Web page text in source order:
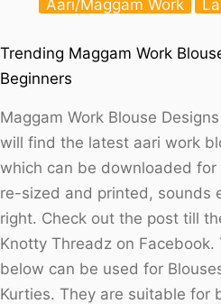
Aari/Maggam Work
Trending Maggam Work
Beginners
Maggam Work Blouse
will find the latest aari work
which can be downloaded for
re-sized and printed, sounds
right. Check out the post till
Knotty Threadz on Facebook.
below can be used for
Kurties. They are suitable for